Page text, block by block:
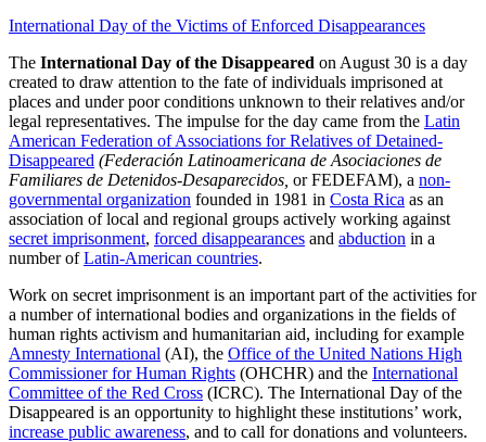
International Day of the Victims of Enforced Disappearances
The International Day of the Disappeared on August 30 is a day
created to draw attention to the fate of individuals imprisoned at
places and under poor conditions unknown to their relatives and/or
legal representatives. The impulse for the day came from the Latin
American Federation of Associations for Relatives of Detained-
Disappeared (Federación Latinoamericana de Asociaciones de
Familiares de Detenidos-Desaparecidos, or FEDEFAM), a non-
governmental organization founded in 1981 in Costa Rica as an
association of local and regional groups actively working against
secret imprisonment, forced disappearances and abduction in a
number ofLatin-American countries.
Work on secret imprisonment is an important part of the activities for
a number of international bodies and organizations in the fields of
human rights activism and humanitarian aid, including for example
Amnesty International (AI), the Office of the United Nations High
Commissioner for Human Rights (OHCHR) and the International
Committee of the Red Cross (ICRC). The International Day of the
Disappeared is an opportunity to highlight these institutions’ work,
increase public awareness, and to call for donations and volunteers.